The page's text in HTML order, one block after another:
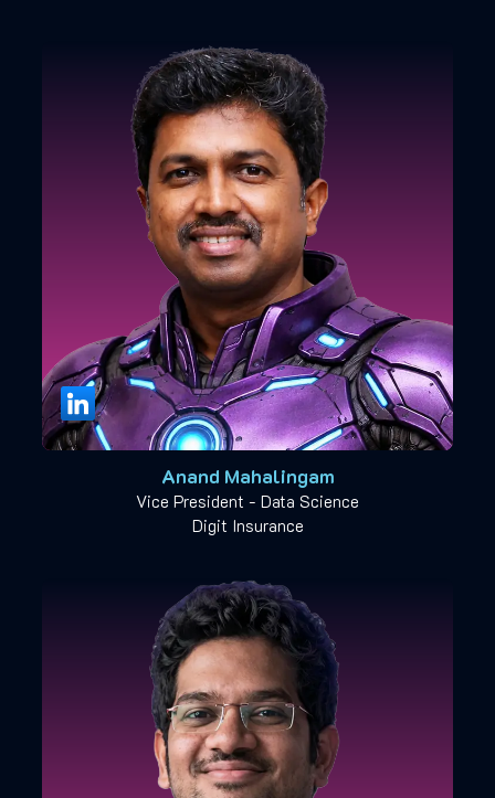
Anand Mahalingam
Vice President - Data Science
Digit Insurance